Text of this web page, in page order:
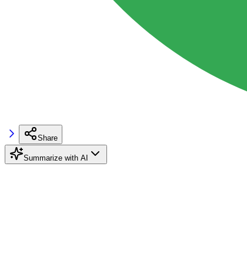
Share
Summarize with AI